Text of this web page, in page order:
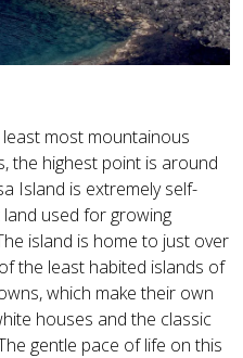
most mountainous
the highest point is around
Island is extremely self-
used for growing
island is home to just over
the least habited islands of
which make their own
houses and the classic
gentle pace of life on this